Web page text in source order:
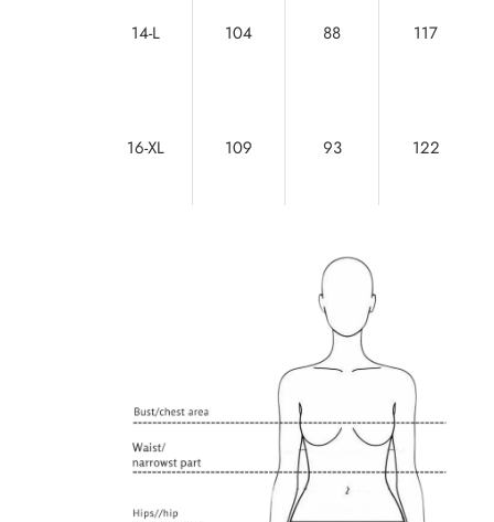
14-L 104 88 117
16-XL 109 93 122